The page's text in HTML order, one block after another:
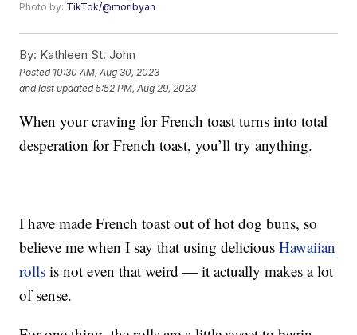
Photo by: TikTok/@moribyan
By: Kathleen St. John
Posted 10:30 AM, Aug 30, 2023
and last updated 5:52 PM, Aug 29, 2023
When your craving for French toast turns into total
desperation for French toast, you’ll try anything.
I have made French toast out of hot dog buns, so
believe me when I say that using deliciousHawaiian
rolls is not even that weird — it actually makes a lot
of sense.